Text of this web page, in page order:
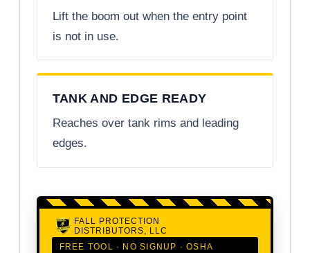
Lift the boom out when the entry point
is not in use.
TANK AND EDGE READY
Reaches over tank rims and leading
edges.
FALL PROTECTION
DISTRIBUTORS, LLC
FREE TOOL · NO SIGNUP · OSHA